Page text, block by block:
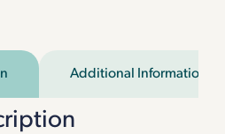
Additional Information